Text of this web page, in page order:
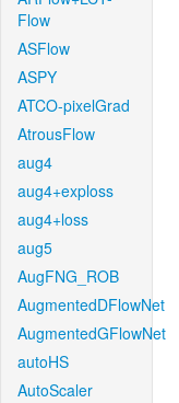
Flow
ASFlow
ASPY
ATCO-pixelGrad
AtrousFlow
aug4
aug4+exploss
aug4+loss
aug5
AugFNG_ROB
AugmentedDFlowNet
AugmentedGFlowNet
autoHS
AutoScaler